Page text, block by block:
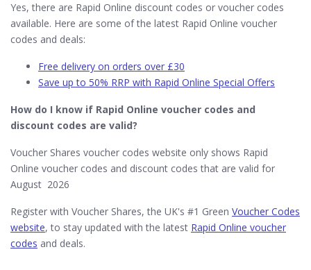
Yes, there are Rapid Online discount codes or voucher codes
available. Here are some of the latest Rapid Online voucher
codes and deals:
Free delivery on orders over £30
Save up to 50% RRP with Rapid Online Special Offers
How do I know if Rapid Online​ voucher codes and
discount codes are valid?
Voucher Shares voucher codes website only shows Rapid
Online voucher codes and discount codes that are valid for
August 2026
Register with Voucher Shares, the UK's #1 Green Voucher Codes
website, to stay updated with the latest Rapid Online voucher
codes and deals.